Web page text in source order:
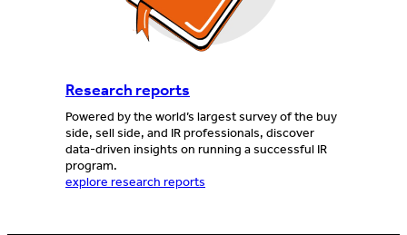
Research reports
Powered by the world’s largest survey of the buy
side, sell side, and IR professionals, discover
data-driven insights on running a successful IR
program.
explore research reports